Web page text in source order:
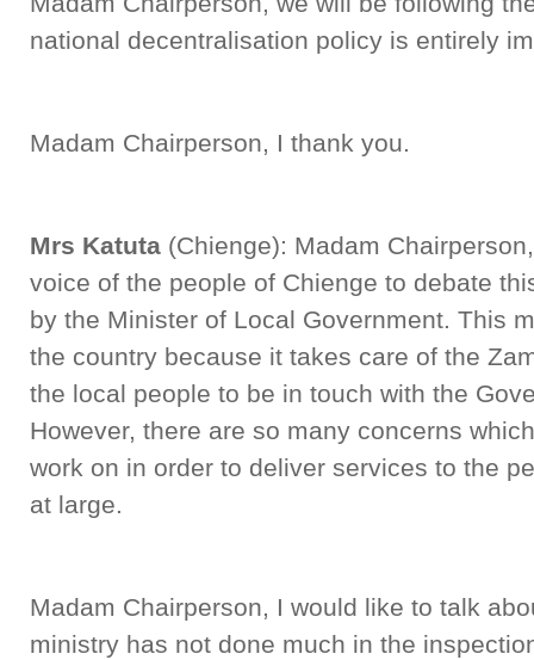
national decentralisation policy is entirely
Madam Chairperson, I thank you.
Mrs Katuta (Chienge): Madam
voice of the people of Chienge to debate
by the Minister of Local Government. This
the country because it takes care of the
the local people to be in touch with the
However, there are so many concerns
work on in order to deliver services to the
at large.
Madam Chairperson, I would like to talk
ministry has not done much in the